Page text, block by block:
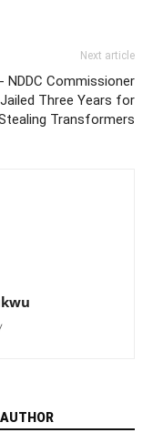
Next article
NDDC Commissioner
Jailed Three Years for
Transformers